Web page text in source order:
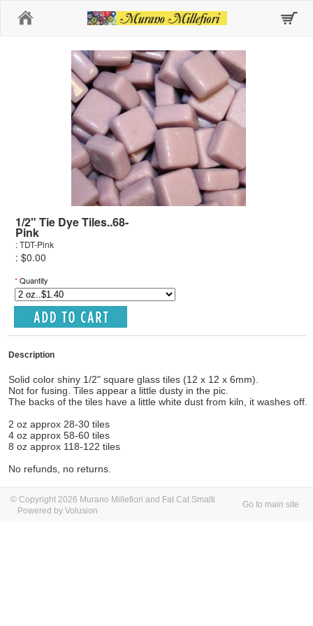
1/2" Tie Dye Tiles..68-
Pink
: TDT-Pink
: $0.00
*Quantity
Description
Solid color shiny 1/2" square glass tiles (12 x 12 x 6mm).
Not for fusing. Tiles appear a little dusty in the pic.
The backs of the tiles have a little white dust from kiln, it washes off.
2 oz approx 28-30 tiles
4 oz approx 58-60 tiles
8 oz approx 118-122 tiles
No refunds, no returns.
© Copyright 2026 Murano Millefiori and Fat Cat Smalti
Powered by Volusion
Go to main site